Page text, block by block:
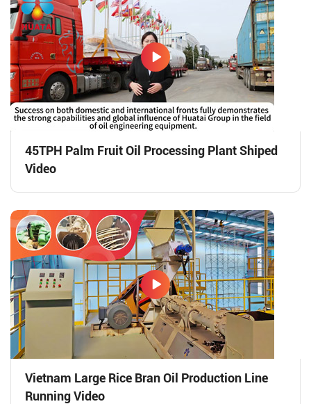
45TPH Palm Fruit Oil Processing Plant Shiped
Video
Vietnam Large Rice Bran Oil Production Line
Running Video